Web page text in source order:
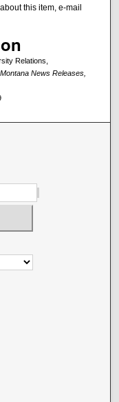
this item, e-mail
Relations,
News Releases,